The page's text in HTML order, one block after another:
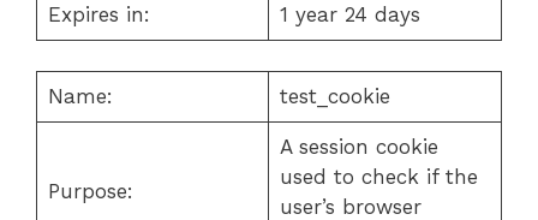
Expires in: 1 year 24 days
Name: test_cookie
Purpose:
A session cookie
used to check if the
user’s browser